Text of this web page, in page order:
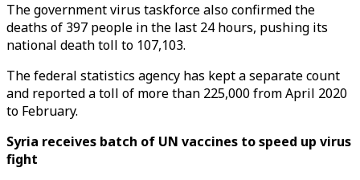
The government virus taskforce also confirmed the
deaths of 397 people in the last 24 hours, pushing its
national death toll to 107,103.
The federal statistics agency has kept a separate count
and reported a toll of more than 225,000 from April 2020
to February.
Syria receives batch of UN vaccines to speed up virus
fight